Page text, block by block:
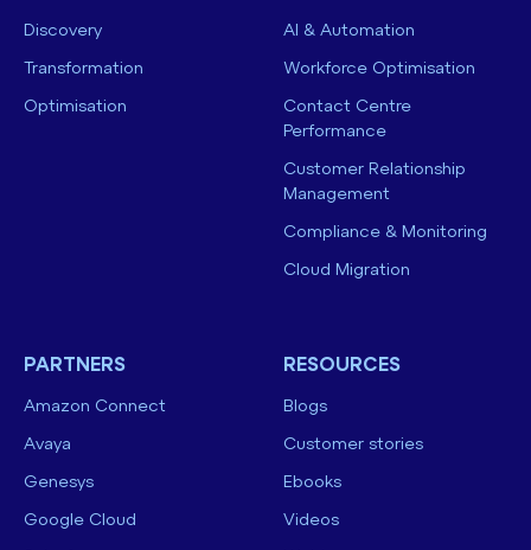
Discovery
Transformation
Optimisation
AI & Automation
Workforce Optimisation
Contact Centre
Performance
Customer Relationship
Management
Compliance & Monitoring
Cloud Migration
PARTNERS
Amazon Connect
Avaya
Genesys
Google Cloud
RESOURCES
Blogs
Customer stories
Ebooks
Videos